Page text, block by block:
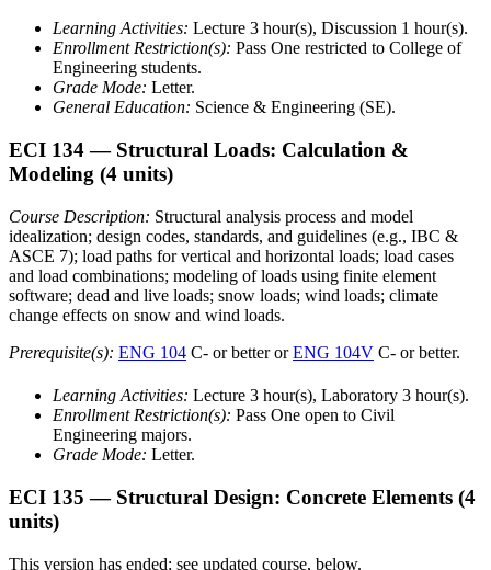
Learning Activities: Lecture 3 hour(s), Discussion 1 hour(s).
Enrollment Restriction(s): Pass One restricted to College of
Engineering students.
Grade Mode: Letter.
General Education: Science & Engineering (SE).
ECI 134 — Structural Loads: Calculation &
Modeling (4 units)
Course Description: Structural analysis process and model
idealization; design codes, standards, and guidelines (e.g., IBC &
ASCE 7); load paths for vertical and horizontal loads; load cases
and load combinations; modeling of loads using finite element
software; dead and live loads; snow loads; wind loads; climate
change effects on snow and wind loads.
Prerequisite(s): ENG 104 C- or better orENG 104V C- or better.
Learning Activities: Lecture 3 hour(s), Laboratory 3 hour(s).
Enrollment Restriction(s): Pass One open to Civil
Engineering majors.
Grade Mode: Letter.
ECI 135 — Structural Design: Concrete Elements (4
units)
This version has ended; see updated course, below.